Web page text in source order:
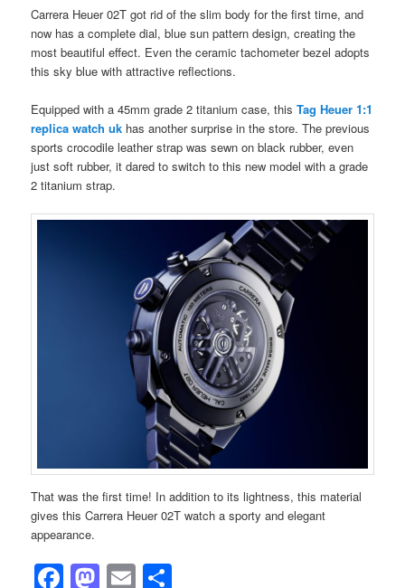
Carrera Heuer 02T got rid of the slim body for the first time, and
now has a complete dial, blue sun pattern design, creating the
most beautiful effect. Even the ceramic tachometer bezel adopts
this sky blue with attractive reflections.
Equipped with a 45mm grade 2 titanium case, this Tag Heuer 1:1
replica watch uk has another surprise in the store. The previous
sports crocodile leather strap was sewn on black rubber, even
just soft rubber, it dared to switch to this new model with a grade
2 titanium strap.
That was the first time! In addition to its lightness, this material
gives this Carrera Heuer 02T watch a sporty and elegant
appearance.
Facebook
Mastodon
Email